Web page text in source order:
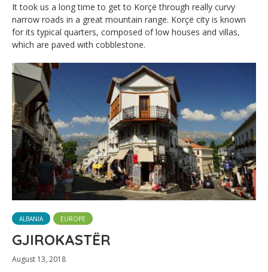
It took us a long time to get to Korçë through really curvy
narrow roads in a great mountain range. Korçë city is known
for its typical quarters, composed of low houses and villas,
which are paved with cobblestone.
ALBANIA EUROPE
GJIROKASTËR
August 13, 2018